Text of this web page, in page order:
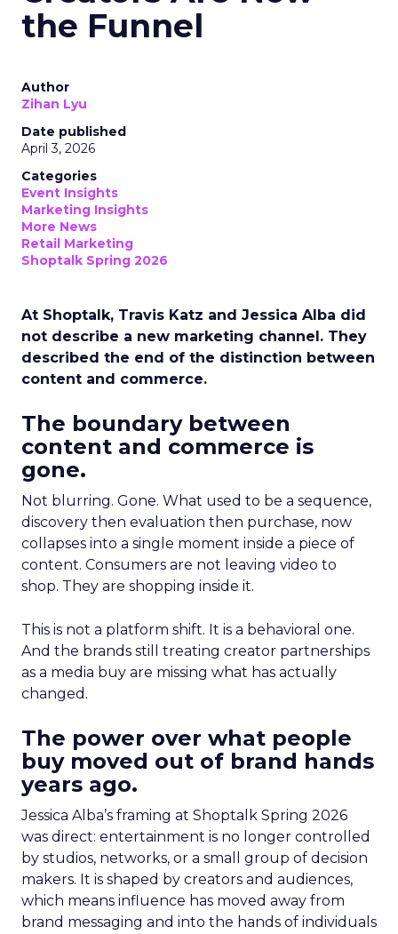
the Funnel
Author
Zihan Lyu
Date published
April 3, 2026
Categories
Event Insights
Marketing Insights
More News
Retail Marketing
Shoptalk Spring 2026
At Shoptalk, Travis Katz and Jessica Alba did
not describe a new marketing channel. They
described the end of the distinction between
content and commerce.
The boundary between
content and commerce is
gone.
Not blurring. Gone. What used to be a sequence,
discovery then evaluation then purchase, now
collapses into a single moment inside a piece of
content. Consumers are not leaving video to
shop. They are shopping inside it.
This is not a platform shift. It is a behavioral one.
And the brands still treating creator partnerships
as a media buy are missing what has actually
changed.
The power over what people
buy moved out of brand hands
years ago.
Jessica Alba’s framing at Shoptalk Spring 2026
was direct: entertainment is no longer controlled
by studios, networks, or a small group of decision
makers. It is shaped by creators and audiences,
which means influence has moved away from
brand messaging and into the hands of individuals